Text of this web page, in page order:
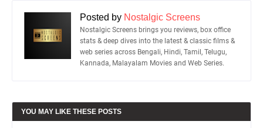
Posted by Nostalgic Screens
Nostalgic Screens brings you reviews, box office
stats & deep dives into the latest & classic films &
web series across Bengali, Hindi, Tamil, Telugu,
Kannada, Malayalam Movies and Web Series.
YOU MAY LIKE THESE POSTS